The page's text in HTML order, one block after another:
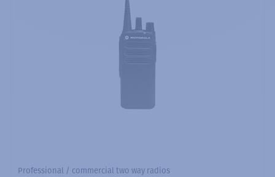
Professional / commercial two way radios